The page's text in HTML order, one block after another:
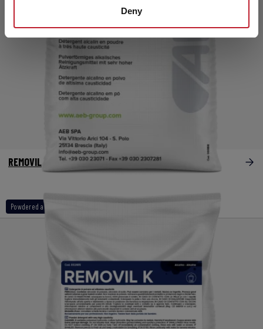
Deny
Powdered alkaline products
REMOVIL